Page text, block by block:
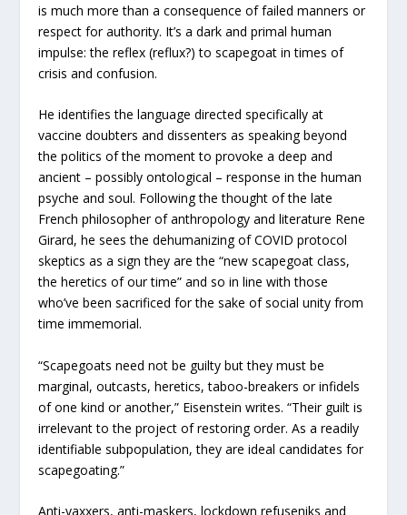
is much more than a consequence of failed manners or
respect for authority. It’s a dark and primal human
impulse: the reflex (reflux?) to scapegoat in times of
crisis and confusion.
He identifies the language directed specifically at
vaccine doubters and dissenters as speaking beyond
the politics of the moment to provoke a deep and
ancient – possibly ontological – response in the human
psyche and soul. Following the thought of the late
French philosopher of anthropology and literature Rene
Girard, he sees the dehumanizing of COVID protocol
skeptics as a sign they are the “new scapegoat class,
the heretics of our time” and so in line with those
who’ve been sacrificed for the sake of social unity from
time immemorial.
“Scapegoats need not be guilty but they must be
marginal, outcasts, heretics, taboo-breakers or infidels
of one kind or another,” Eisenstein writes. “Their guilt is
irrelevant to the project of restoring order. As a readily
identifiable subpopulation, they are ideal candidates for
scapegoating.”
Anti-vaxxers, anti-maskers, lockdown refuseniks and